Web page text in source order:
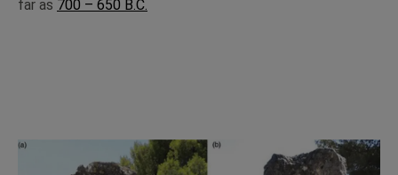
far as 700 – 650 B.C.